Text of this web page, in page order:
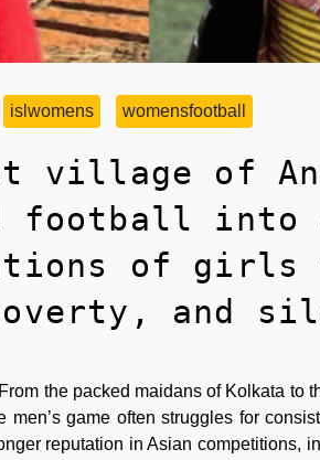
islwomens womensfootball
village of
football
of girls
and
the packed maidans of Kolkata to
game often struggles for
reputation in Asian competitions,